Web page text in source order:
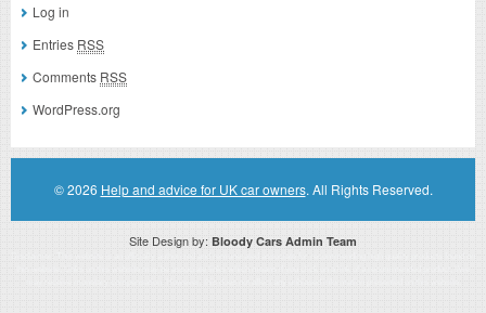
Log in
Entries RSS
Comments RSS
WordPress.org
© 2026 Help and advice for UK car owners. All Rights Reserved.
Site Design by: Bloody Cars Admin Team